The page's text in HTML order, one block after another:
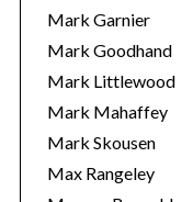
Mark Garnier
Mark Goodhand
Mark Littlewood
Mark Mahaffey
Mark Skousen
Max Rangeley